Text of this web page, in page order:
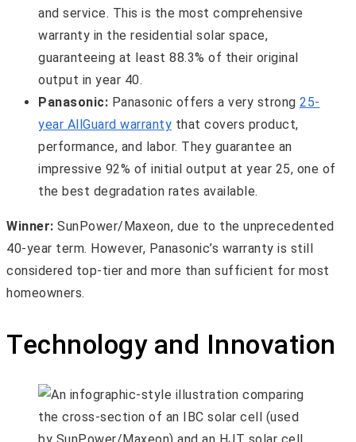
and service. This is the most comprehensive
warranty in the residential solar space,
guaranteeing at least 88.3% of their original
output in year 40.
Panasonic: Panasonic offers a very strong 25-
year AllGuard warranty that covers product,
performance, and labor. They guarantee an
impressive 92% of initial output at year 25, one of
the best degradation rates available.
Winner: SunPower/Maxeon, due to the unprecedented
40-year term. However, Panasonic’s warranty is still
considered top-tier and more than sufficient for most
homeowners.
Technology and Innovation